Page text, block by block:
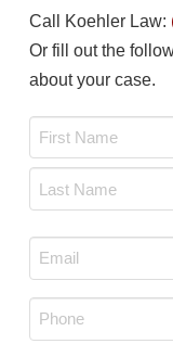
Call Koehler Law:
Or fill out the
about your case.
Email
*
Phone